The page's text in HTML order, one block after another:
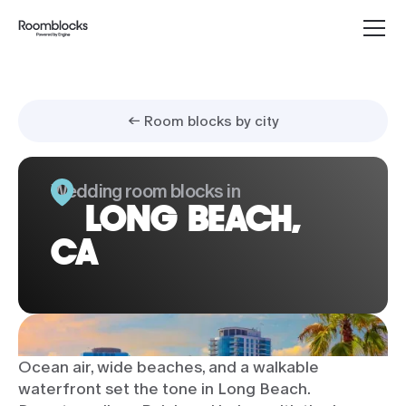
← Room blocks by city
Wedding room blocks in
LONG BEACH,
CA
Ocean air, wide beaches, and a walkable
waterfront set the tone in Long Beach.